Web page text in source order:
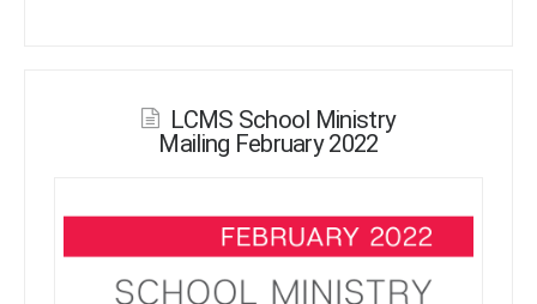
LCMS School Ministry
Mailing February 2022